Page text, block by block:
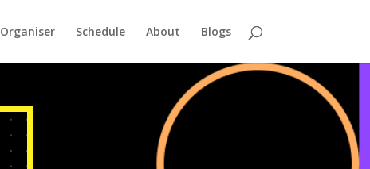
Organiser Schedule About Blogs